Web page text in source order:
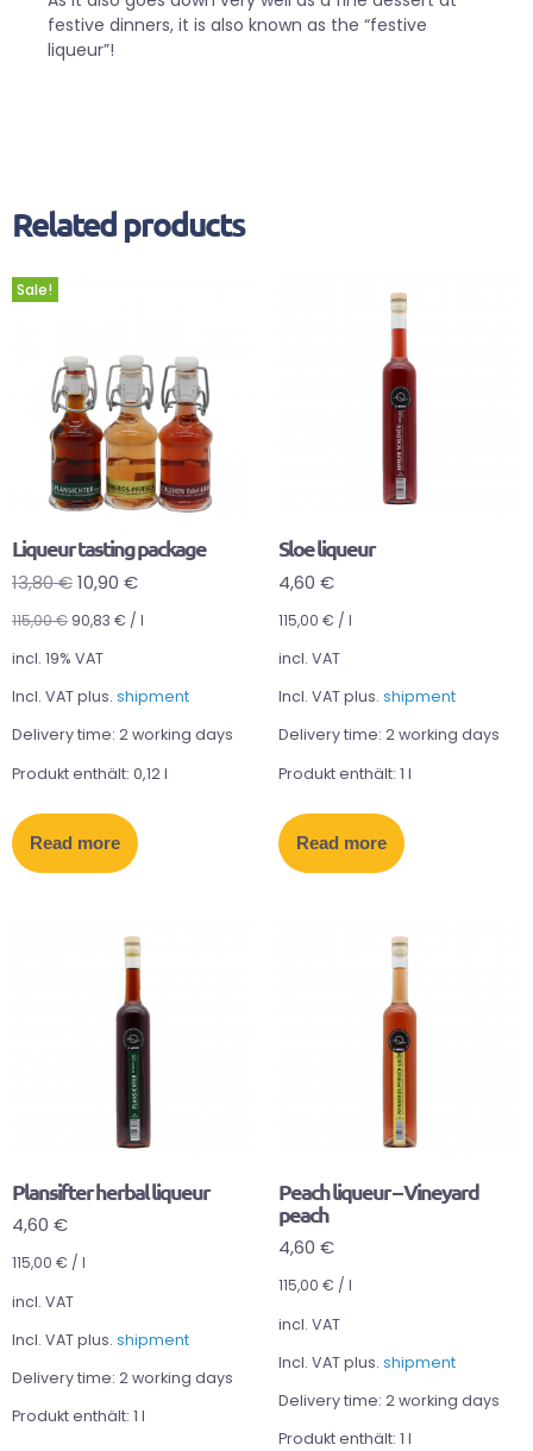
festive dinners, it is also known as the “festive
liqueur”!
Related products
Sale!
Liqueur tasting package
13,80€10,90 €
115,00€ 90,83 € / l
incl. 19% VAT
Incl. VAT plus. shipment
Delivery time: 2 working days
Produkt enthält: 0,12l
Read more
Sloe liqueur
4,60 €
115,00 € / l
incl. VAT
Incl. VAT plus. shipment
Delivery time: 2 working days
Produkt enthält: 1 l
Read more
Plansifter herbal liqueur
4,60 €
115,00 € / l
incl. VAT
Incl. VAT plus. shipment
Delivery time: 2 working days
Produkt enthält: 1 l
Peach liqueur – Vineyard
peach
4,60 €
115,00 € / l
incl. VAT
Incl. VAT plus. shipment
Delivery time: 2 working days
Produkt enthält: 1 l